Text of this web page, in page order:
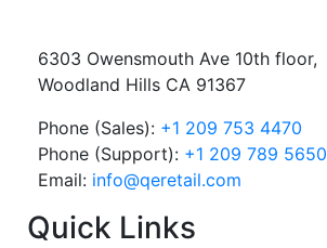
6303 Owensmouth Ave 10th floor,
Woodland Hills CA 91367
Phone (Sales): +1 209 753 4470
Phone (Support): +1 209 789 5650
Email: info@qeretail.com
Quick Links